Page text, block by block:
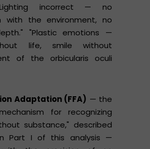
incorrect — no
with the environment, no
"Plastic emotions —
life, smile without
of the orbicularis oculi
Adaptation (FFA) — the
for recognizing
substance," described
Part I of this analysis —